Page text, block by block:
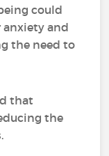
could
and
the need to
that
the